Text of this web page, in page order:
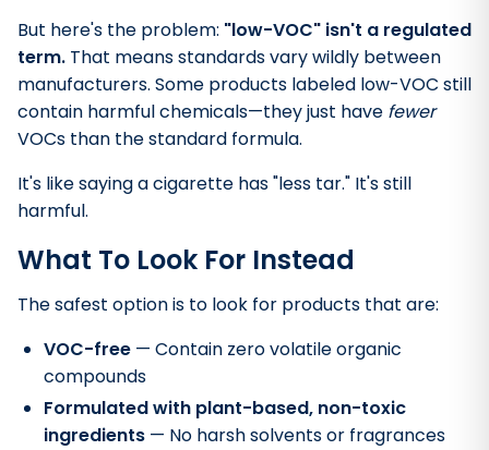
But here's the problem: "low-VOC" isn't a regulated
term. That means standards vary wildly between
manufacturers. Some products labeled low-VOC still
contain harmful chemicals—they just have fewer
VOCs than the standard formula.
It's like saying a cigarette has "less tar." It's still
harmful.
What To Look For Instead
The safest option is to look for products that are:
VOC-free — Contain zero volatile organic
compounds
Formulated with plant-based, non-toxic
ingredients — No harsh solvents or fragrances